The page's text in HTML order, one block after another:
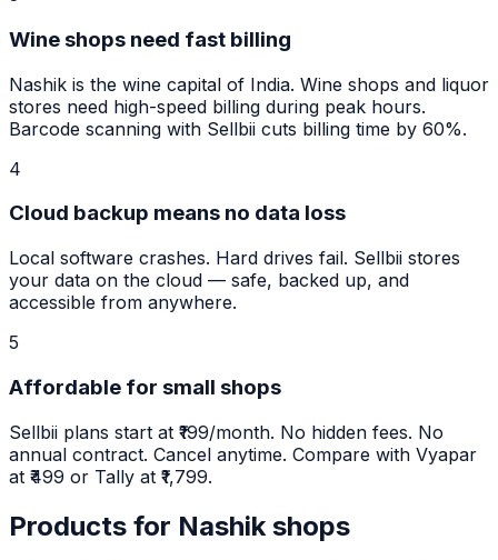
Wine shops need fast billing
Nashik is the wine capital of India. Wine shops and liquor
stores need high-speed billing during peak hours.
Barcode scanning with Sellbii cuts billing time by 60%.
4
Cloud backup means no data loss
Local software crashes. Hard drives fail. Sellbii stores
your data on the cloud — safe, backed up, and
accessible from anywhere.
5
Affordable for small shops
Sellbii plans start at ₹199/month. No hidden fees. No
annual contract. Cancel anytime. Compare with Vyapar
at ₹499 or Tally at ₹1,799.
Products for Nashik shops